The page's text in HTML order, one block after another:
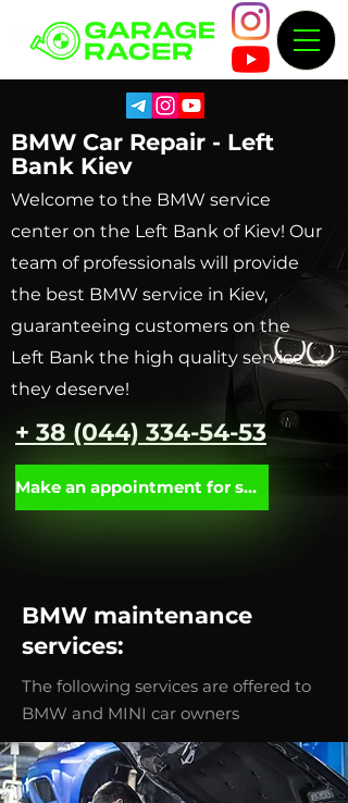
BMW Car Repair - Left
Bank Kiev
Welcome to the BMW service
center on the Left Bank of Kiev! Our
team of professionals will provide
the best BMW service in Kiev,
guaranteeing customers on the
Left Bank the high quality service
they deserve!
+ 38 (044) 334-54-53
Make an appointment for service
BMW maintenance
services:
The following services are offered to
BMW and MINI car owners